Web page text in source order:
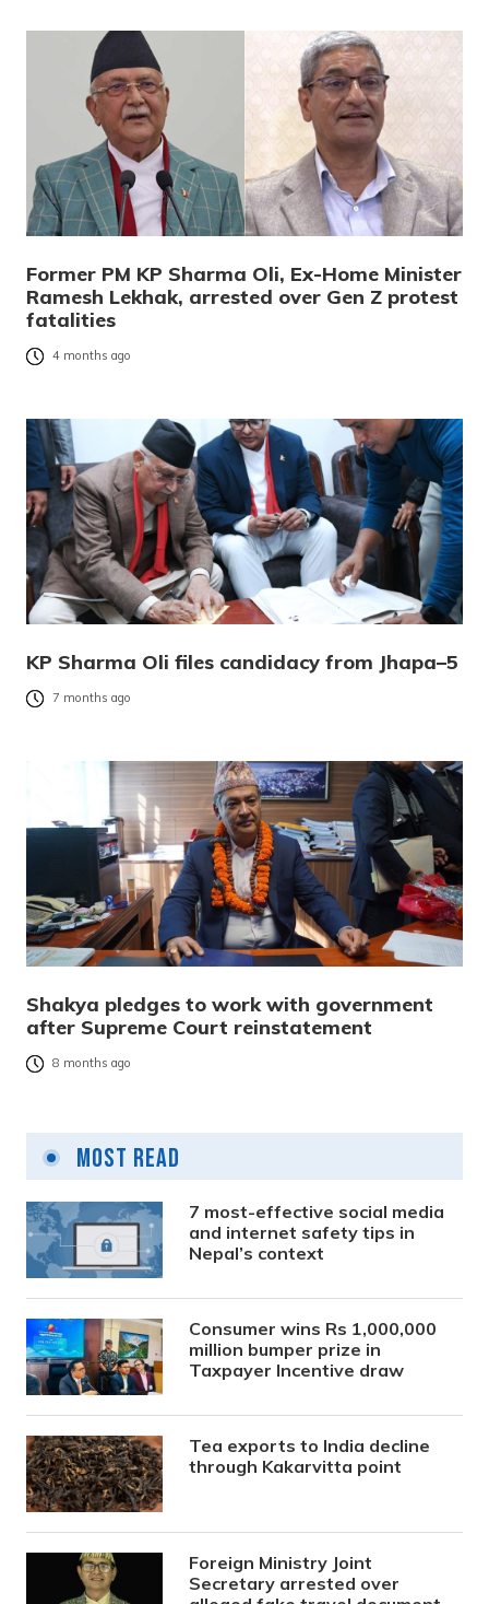
Former PM KP Sharma Oli, Ex-Home Minister
Ramesh Lekhak, arrested over Gen Z protest
fatalities
4 months ago
KP Sharma Oli files candidacy from Jhapa–5
7 months ago
Shakya pledges to work with government
after Supreme Court reinstatement
8 months ago
Most Read
7 most-effective social media
and internet safety tips in
Nepal’s context
Consumer wins Rs 1,000,000
million bumper prize in
Taxpayer Incentive draw
Tea exports to India decline
through Kakarvitta point
Foreign Ministry Joint
Secretary arrested over